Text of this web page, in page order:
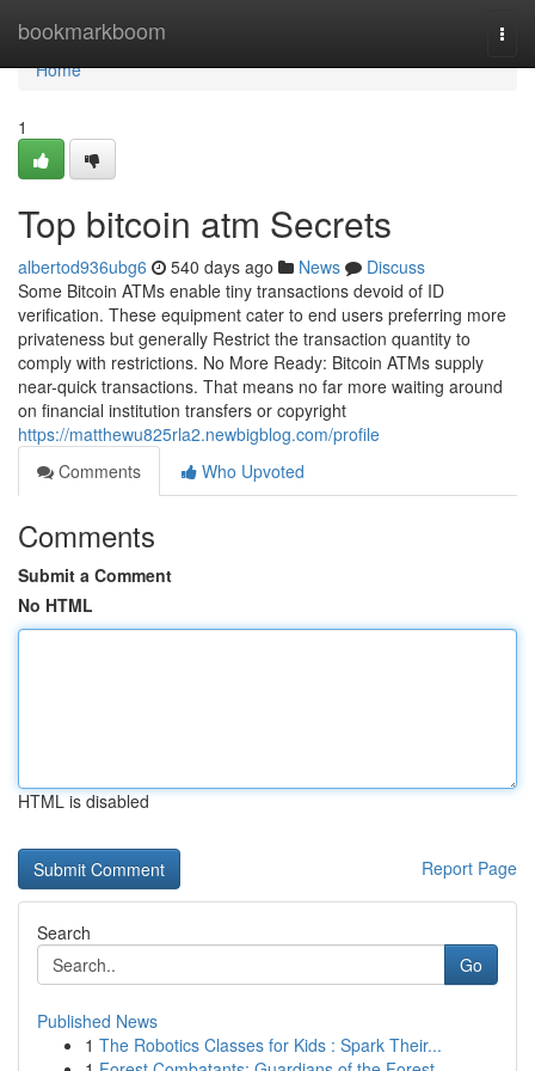
bookmarkboom
Home
Home
1
Top bitcoin atm Secrets
albertod936ubg6 540 days ago News
Discuss
Some Bitcoin ATMs enable tiny transactions devoid of ID
verification. These equipment cater to end users preferring more
privateness but generally Restrict the transaction quantity to
comply with restrictions. No More Ready: Bitcoin ATMs supply
near-quick transactions. That means no far more waiting around
on financial institution transfers or copyright
https://matthewu825rla2.newbigblog.com/profile
Comments
Who Upvoted
Comments
Submit a Comment
No HTML
HTML is disabled
Report Page
Search
Go
Published News
1 The Robotics Classes for Kids : Spark Their...